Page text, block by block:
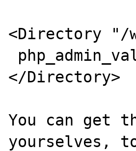
<Directory "/
</Directory>
You can get
yourselves,